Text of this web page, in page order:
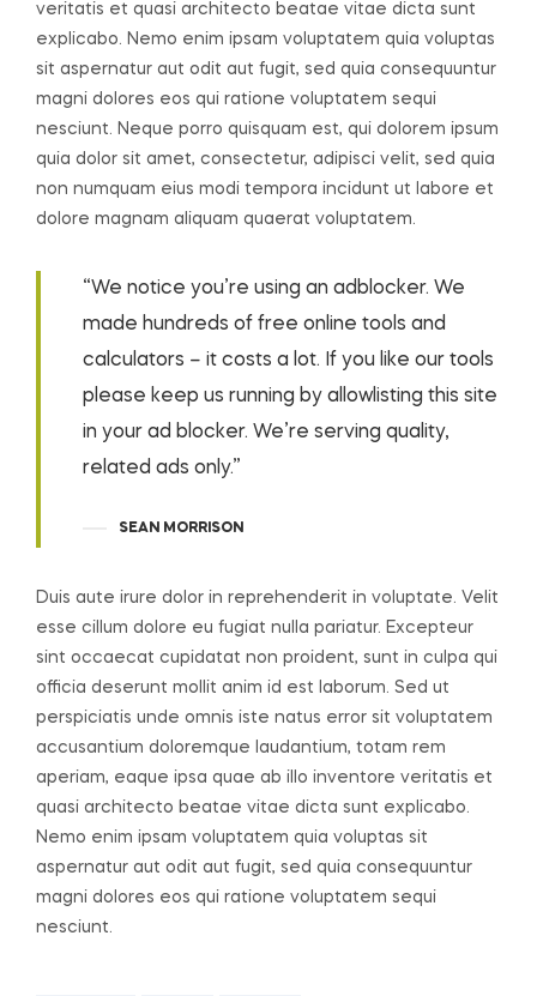
veritatis et quasi architecto beatae vitae dicta sunt
explicabo. Nemo enim ipsam voluptatem quia voluptas
sit aspernatur aut odit aut fugit, sed quia consequuntur
magni dolores eos qui ratione voluptatem sequi
nesciunt. Neque porro quisquam est, qui dolorem ipsum
quia dolor sit amet, consectetur, adipisci velit, sed quia
non numquam eius modi tempora incidunt ut labore et
dolore magnam aliquam quaerat voluptatem.
“We notice you’re using an adblocker. We
made hundreds of free online tools and
calculators – it costs a lot. If you like our tools
please keep us running by allowlisting this site
in your ad blocker. We’re serving quality,
related ads only.”
SEAN MORRISON
Duis aute irure dolor in reprehenderit in voluptate. Velit
esse cillum dolore eu fugiat nulla pariatur. Excepteur
sint occaecat cupidatat non proident, sunt in culpa qui
officia deserunt mollit anim id est laborum. Sed ut
perspiciatis unde omnis iste natus error sit voluptatem
accusantium doloremque laudantium, totam rem
aperiam, eaque ipsa quae ab illo inventore veritatis et
quasi architecto beatae vitae dicta sunt explicabo.
Nemo enim ipsam voluptatem quia voluptas sit
aspernatur aut odit aut fugit, sed quia consequuntur
magni dolores eos qui ratione voluptatem sequi
nesciunt.